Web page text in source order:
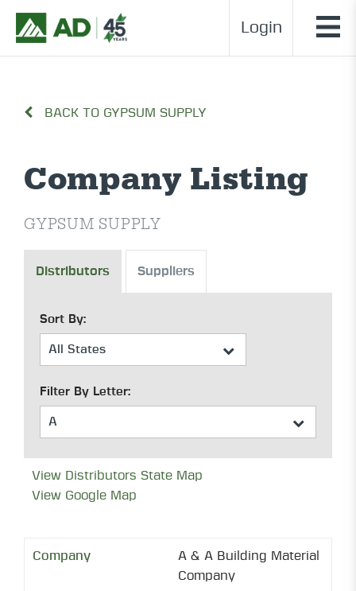
Login
BACK TO GYPSUM SUPPLY
Company Listing
GYPSUM SUPPLY
Distributors Suppliers
Sort By:
Filter By Letter:
View Distributors State Map
View Google Map
A & A Building Material
Company